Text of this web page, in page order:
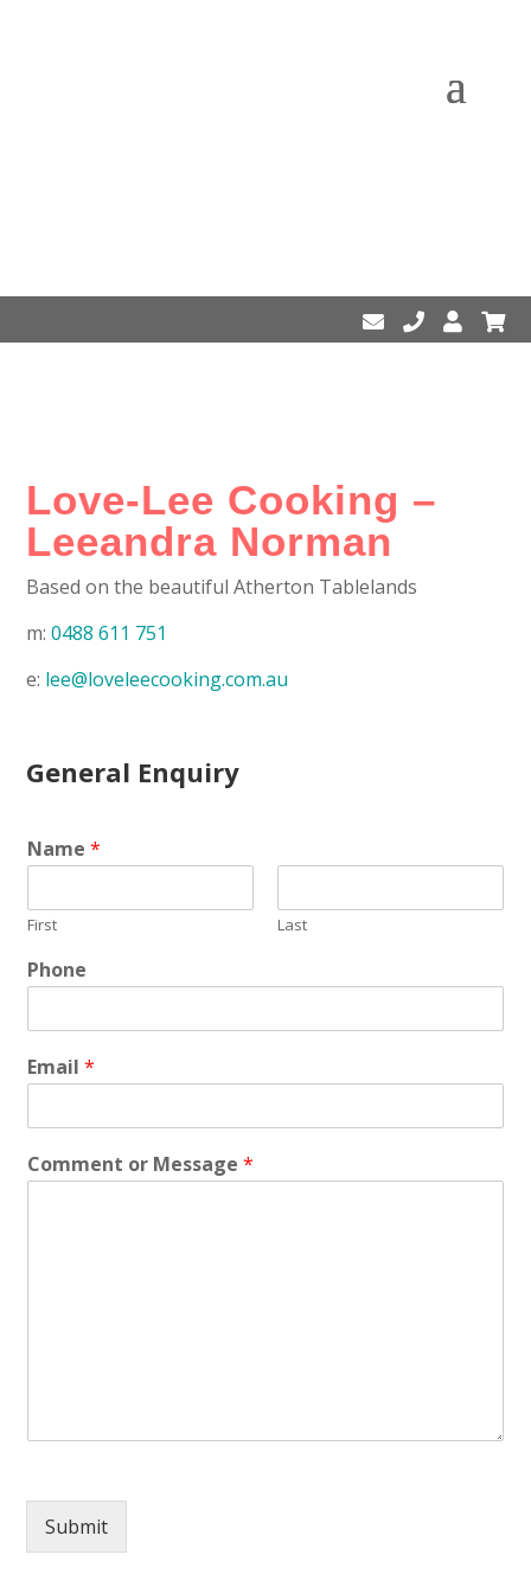
Love-Lee Cooking –
Leeandra Norman
Based on the beautiful Atherton Tablelands
m:0488 611 751
e: lee@loveleecooking.com.au
General Enquiry
Name*
First Last
Phone
Email*
Comment or Message*
Submit